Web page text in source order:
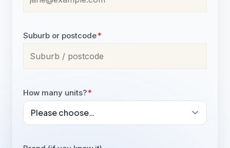
Suburb or postcode*
How many units?*